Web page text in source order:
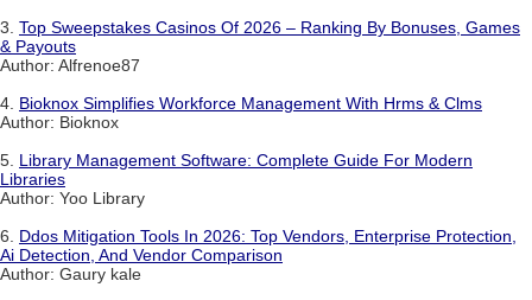
3. Top Sweepstakes Casinos Of 2026 – Ranking By Bonuses, Games
& Payouts
Author: Alfrenoe87
4. Bioknox Simplifies Workforce Management With Hrms & Clms
Author: Bioknox
5. Library Management Software: Complete Guide For Modern
Libraries
Author: Yoo Library
6. Ddos Mitigation Tools In 2026: Top Vendors, Enterprise Protection,
Ai Detection, And Vendor Comparison
Author: Gaury kale